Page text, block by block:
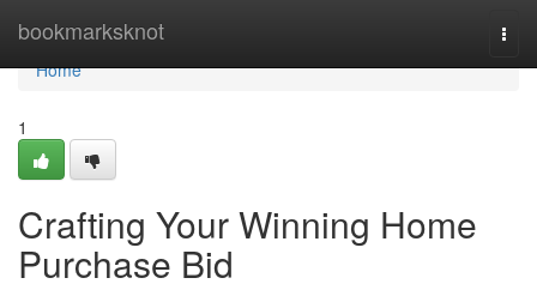
bookmarksknot
Home
Home
1
Crafting Your Winning Home
Purchase Bid